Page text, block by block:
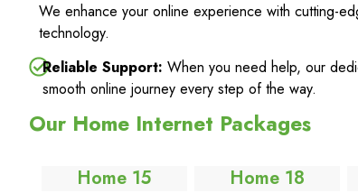
We enhance your online experience with cutting-
technology.
Reliable Support: When you need help, our
smooth online journey every step of the way.
Our Home Internet Packages
Home 15 Home 18